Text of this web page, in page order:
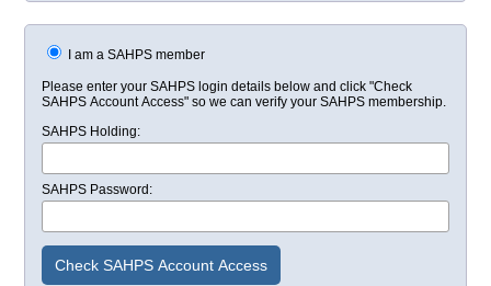
I am a SAHPS member
Please enter your SAHPS login details below and click "Check
SAHPS Account Access" so we can verify your SAHPS membership.
SAHPS Holding:
SAHPS Password:
Check SAHPS Account Access